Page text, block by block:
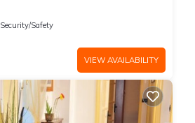
Security/Safety
VIEW AVAILABILITY